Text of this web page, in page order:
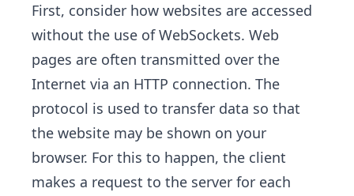
First, consider how websites are accessed
without the use of WebSockets. Web
pages are often transmitted over the
Internet via an HTTP connection. The
protocol is used to transfer data so that
the website may be shown on your
browser. For this to happen, the client
makes a request to the server for each